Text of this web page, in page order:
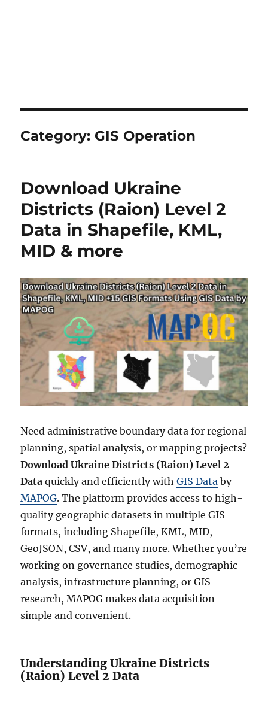
Category: GIS Operation
Download Ukraine
Districts (Raion) Level 2
Data in Shapefile, KML,
MID & more
Need administrative boundary data for regional
planning, spatial analysis, or mapping projects?
Download Ukraine Districts (Raion) Level 2
Data quickly and efficiently withGIS Data by
MAPOG. The platform provides access to high-
quality geographic datasets in multiple GIS
formats, including Shapefile, KML, MID,
GeoJSON, CSV, and many more. Whether you’re
working on governance studies, demographic
analysis, infrastructure planning, or GIS
research, MAPOG makes data acquisition
simple and convenient.
Understanding Ukraine Districts
(Raion) Level 2 Data